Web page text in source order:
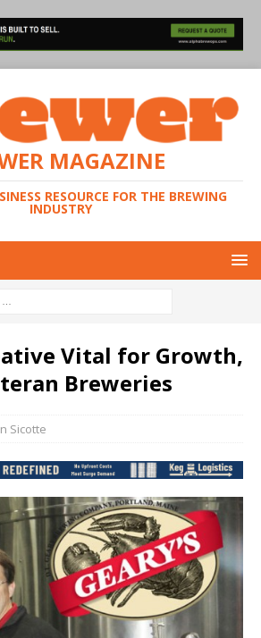
MAGAZINE
RESOURCE FOR THE BREWING
INDUSTRY
Vital for Growth,
Breweries
Sicotte